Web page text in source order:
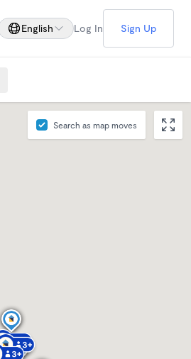
English Log In Sign Up
Search as map moves